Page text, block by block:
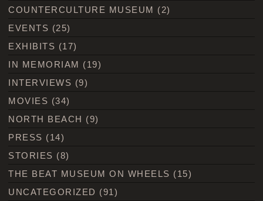
COUNTERCULTURE MUSEUM (2)
EVENTS (25)
EXHIBITS (17)
IN MEMORIAM (19)
INTERVIEWS (9)
MOVIES (34)
NORTH BEACH (9)
PRESS (14)
STORIES (8)
THE BEAT MUSEUM ON WHEELS (15)
UNCATEGORIZED (91)